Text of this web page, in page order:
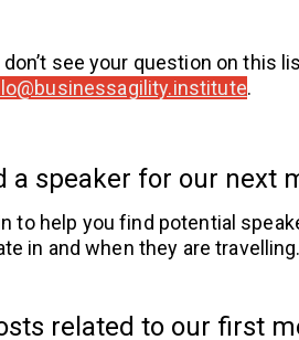
see your question on this
.
a speaker for our next
to help you find potential
in and when they are travelling.
related to our first